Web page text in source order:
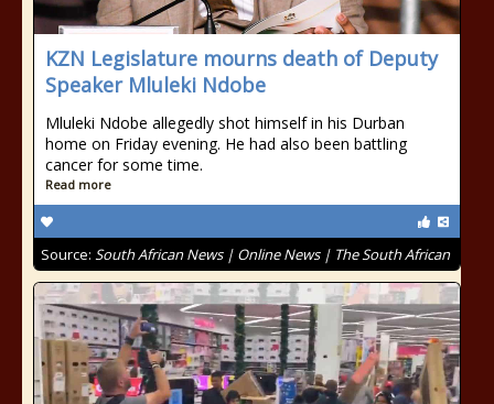
KZN Legislature mourns death of Deputy
Speaker Mluleki Ndobe
Mluleki Ndobe allegedly shot himself in his Durban
home on Friday evening. He had also been battling
cancer for some time.
Read more
Source: South African News | Online News | The South African